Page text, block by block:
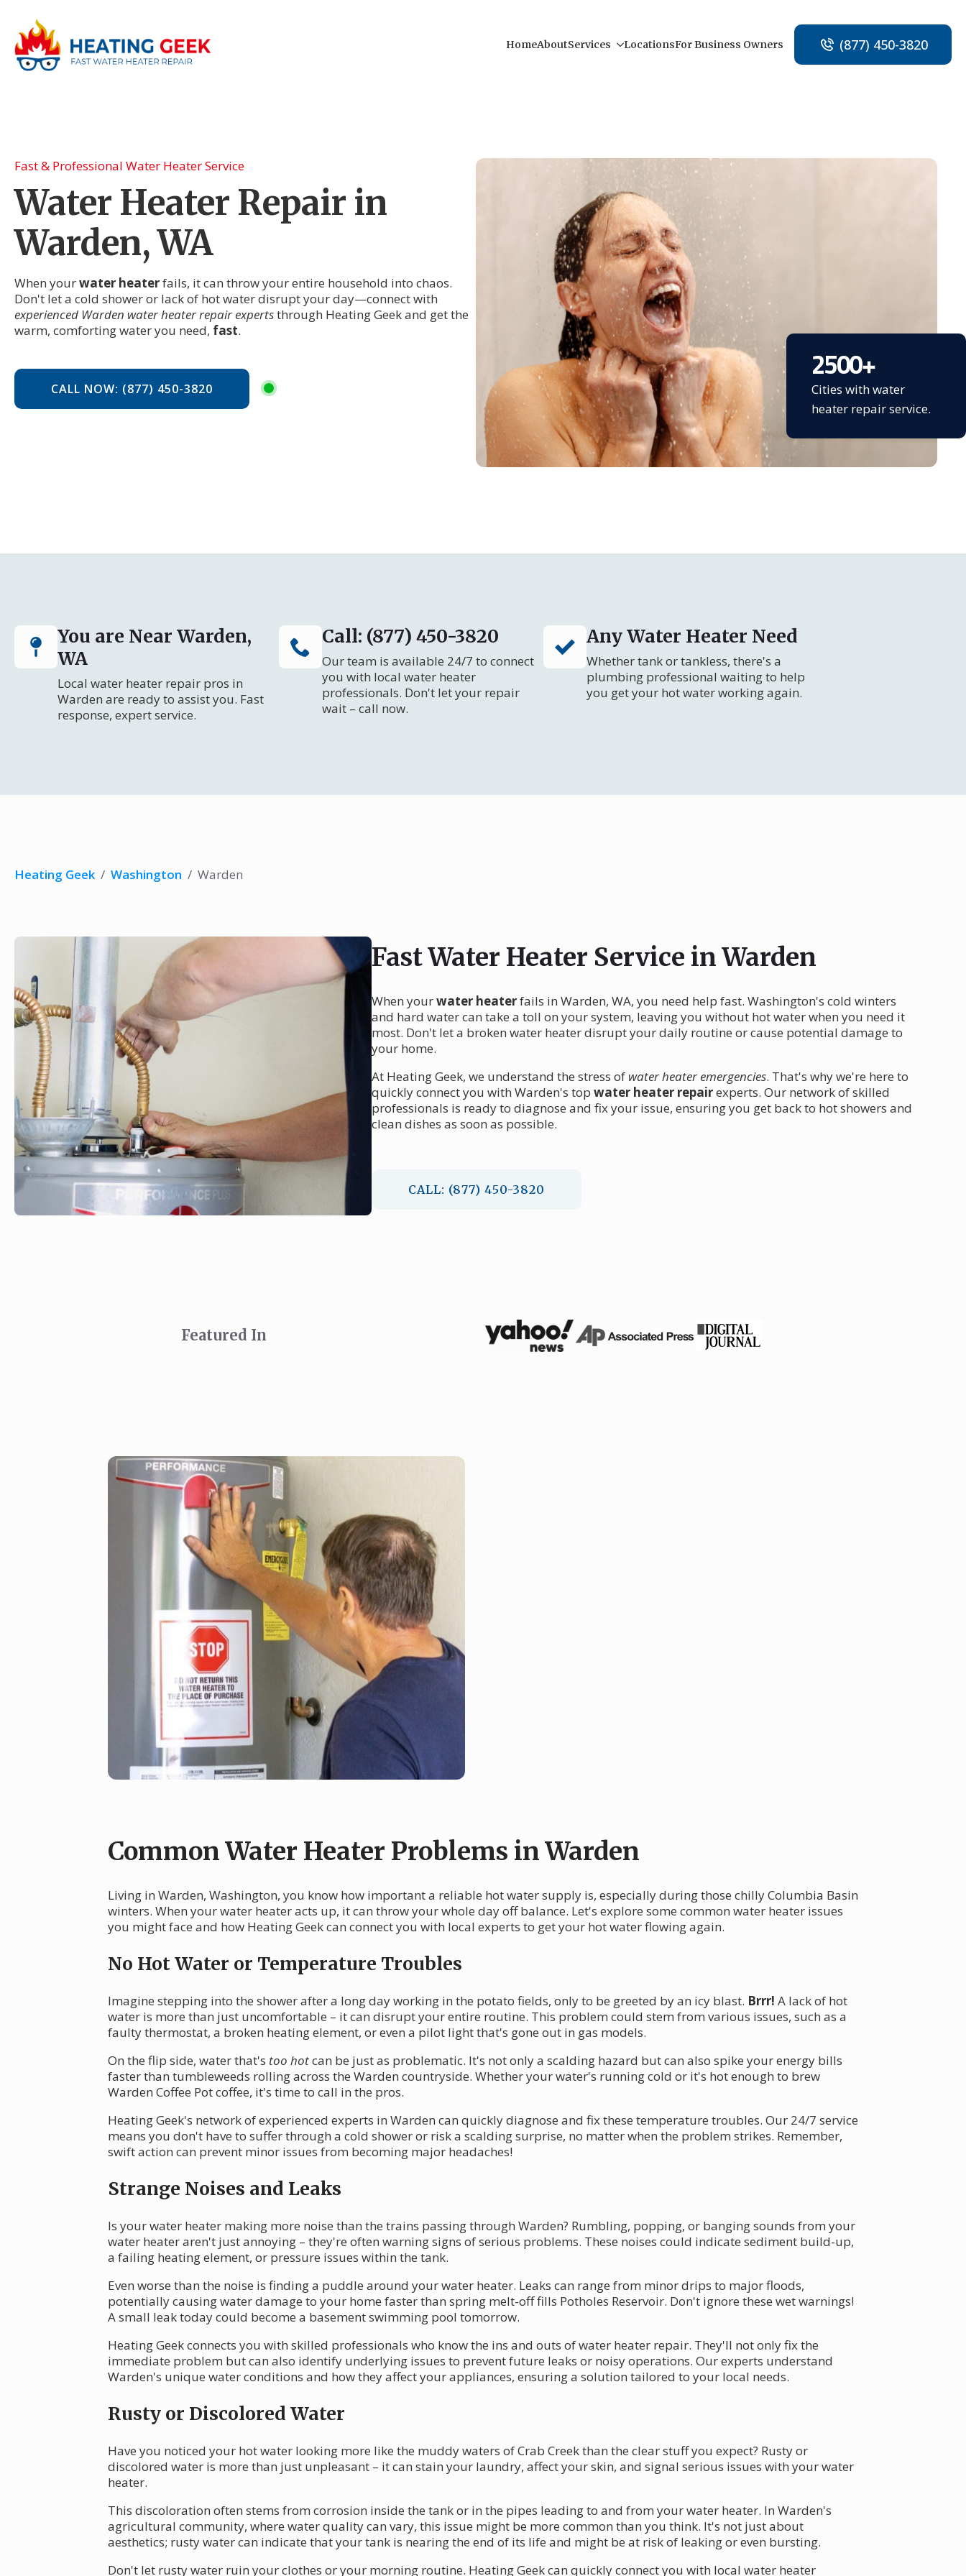
HomeAboutServices LocationsFor Business Owners (877) 450-3820
Fast & Professional Water Heater Service
Water Heater Repair in
Warden, WA
When yourwater heaterfails, it can throw your entire household into chaos.
Don't let a cold shower or lack of hot water disrupt your day—connect with
experienced Warden water heater repair expertsthrough Heating Geek and get the
warm, comforting water you need, fast.
CALL NOW: (877) 450-3820
2500+
Cities with water
heater repair service.
You are Near Warden,
WA
Local water heater repair pros in
Warden are ready to assist you. Fast
response, expert service.
Call: (877) 450-3820
Our team is available 24/7 to connect
you with local water heater
professionals. Don't let your repair
wait – call now.
Any Water Heater Need
Whether tank or tankless, there's a
plumbing professional waiting to help
you get your hot water working again.
Heating Geek / Washington / Warden
Fast Water Heater Service in Warden
When yourwater heaterfails in Warden, WA, you need help fast. Washington's cold winters
and hard water can take a toll on your system, leaving you without hot water when you need it
most. Don't let a broken water heater disrupt your daily routine or cause potential damage to
your home.
At Heating Geek, we understand the stress of water heater emergencies. That's why we're here to
quickly connect you with Warden's top water heater repairexperts. Our network of skilled
professionals is ready to diagnose and fix your issue, ensuring you get back to hot showers and
clean dishes as soon as possible.
CALL: (877) 450-3820
Featured In
Common Water Heater Problems in Warden
Living in Warden, Washington, you know how important a reliable hot water supply is, especially during those chilly Columbia Basin
winters. When your water heater acts up, it can throw your whole day off balance. Let's explore some common water heater issues
you might face and how Heating Geek can connect you with local experts to get your hot water flowing again.
No Hot Water or Temperature Troubles
Imagine stepping into the shower after a long day working in the potato fields, only to be greeted by an icy blast. Brrr! A lack of hot
water is more than just uncomfortable – it can disrupt your entire routine. This problem could stem from various issues, such as a
faulty thermostat, a broken heating element, or even a pilot light that's gone out in gas models.
On the flip side, water that's too hotcan be just as problematic. It's not only a scalding hazard but can also spike your energy bills
faster than tumbleweeds rolling across the Warden countryside. Whether your water's running cold or it's hot enough to brew
Warden Coffee Pot coffee, it's time to call in the pros.
Heating Geek's network of experienced experts in Warden can quickly diagnose and fix these temperature troubles. Our 24/7 service
means you don't have to suffer through a cold shower or risk a scalding surprise, no matter when the problem strikes. Remember,
swift action can prevent minor issues from becoming major headaches!
Strange Noises and Leaks
Is your water heater making more noise than the trains passing through Warden? Rumbling, popping, or banging sounds from your
water heater aren't just annoying – they're often warning signs of serious problems. These noises could indicate sediment build-up,
a failing heating element, or pressure issues within the tank.
Even worse than the noise is finding a puddle around your water heater. Leaks can range from minor drips to major floods,
potentially causing water damage to your home faster than spring melt-off fills Potholes Reservoir. Don't ignore these wet warnings!
A small leak today could become a basement swimming pool tomorrow.
Heating Geek connects you with skilled professionals who know the ins and outs of water heater repair. They'll not only fix the
immediate problem but can also identify underlying issues to prevent future leaks or noisy operations. Our experts understand
Warden's unique water conditions and how they affect your appliances, ensuring a solution tailored to your local needs.
Rusty or Discolored Water
Have you noticed your hot water looking more like the muddy waters of Crab Creek than the clear stuff you expect? Rusty or
discolored water is more than just unpleasant – it can stain your laundry, affect your skin, and signal serious issues with your water
heater.
This discoloration often stems from corrosion inside the tank or in the pipes leading to and from your water heater. In Warden's
agricultural community, where water quality can vary, this issue might be more common than you think. It's not just about
aesthetics; rusty water can indicate that your tank is nearing the end of its life and might be at risk of leaking or even bursting.
Don't let rusty water ruin your clothes or your morning routine. Heating Geek can quickly connect you with local water heater